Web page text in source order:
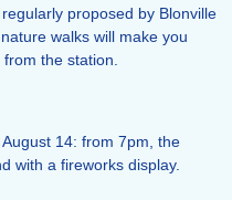
regularly proposed by Blonville
walks will make you
the station.
August 14: from 7pm, the
with a fireworks display.